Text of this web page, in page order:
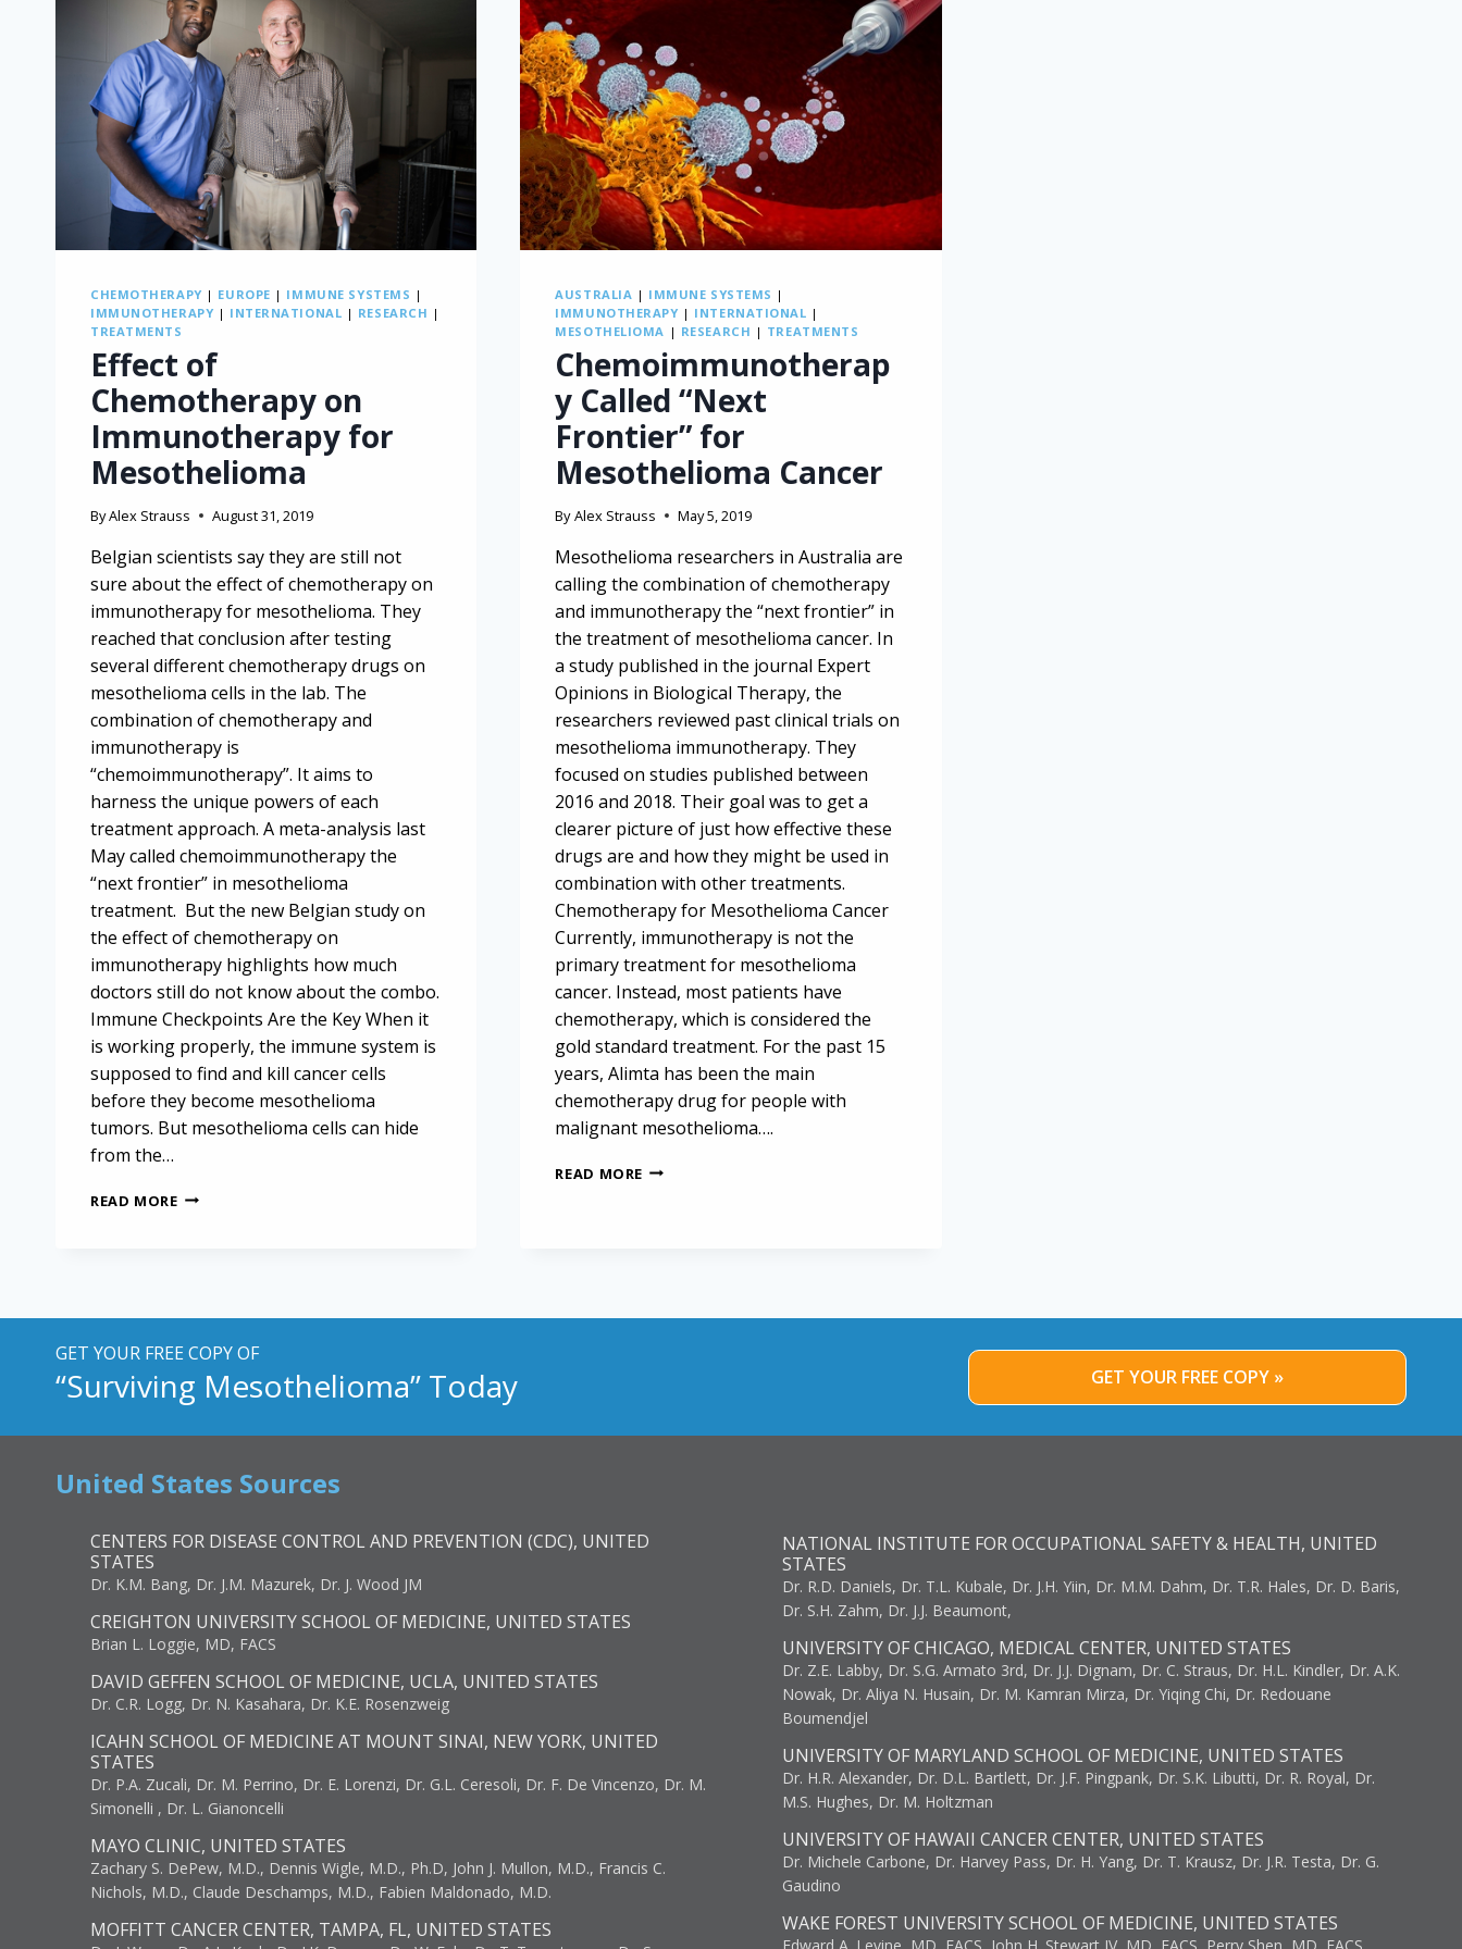
CHEMOTHERAPY | EUROPE | IMMUNE SYSTEMS |
IMMUNOTHERAPY | INTERNATIONAL | RESEARCH |
TREATMENTS
Effect of
Chemotherapy on
Immunotherapy for
Mesothelioma
ByAlex Strauss August 31, 2019
Belgian scientists say they are still not
sure about the effect of chemotherapy on
immunotherapy for mesothelioma. They
reached that conclusion after testing
several different chemotherapy drugs on
mesothelioma cells in the lab. The
combination of chemotherapy and
immunotherapy is
“chemoimmunotherapy”. It aims to
harness the unique powers of each
treatment approach. A meta-analysis last
May called chemoimmunotherapy the
“next frontier” in mesothelioma
treatment. But the new Belgian study on
the effect of chemotherapy on
immunotherapy highlights how much
doctors still do not know about the combo.
Immune Checkpoints Are the Key When it
is working properly, the immune system is
supposed to find and kill cancer cells
before they become mesothelioma
tumors. But mesothelioma cells can hide
from the…
READ MOREEFFECT
AUSTRALIA | IMMUNE SYSTEMS |
IMMUNOTHERAPY | INTERNATIONAL |
MESOTHELIOMA | RESEARCH | TREATMENTS
Chemoimmunotherap
y Called “Next
Frontier” for
Mesothelioma Cancer
By Alex Strauss May 5, 2019
Mesothelioma researchers in Australia are
calling the combination of chemotherapy
and immunotherapy the “next frontier” in
the treatment of mesothelioma cancer. In
a study published in the journal Expert
Opinions in Biological Therapy, the
researchers reviewed past clinical trials on
mesothelioma immunotherapy. They
focused on studies published between
2016 and 2018. Their goal was to get a
clearer picture of just how effective these
drugs are and how they might be used in
combination with other treatments.
Chemotherapy for Mesothelioma Cancer
Currently, immunotherapy is not the
primary treatment for mesothelioma
cancer. Instead, most patients have
chemotherapy, which is considered the
gold standard treatment. For the past 15
years, Alimta has been the main
chemotherapy drug for people with
malignant mesothelioma….
READ MORE CHEMOIMMUNOTHERAPY
GET YOUR FREE COPY OF
“Surviving Mesothelioma” Today GET YOUR FREE COPY »
United States Sources
CENTERS FOR DISEASE CONTROL AND PREVENTION (CDC), UNITED
STATES
Dr. K.M. Bang, Dr. J.M. Mazurek, Dr. J. Wood JM
CREIGHTON UNIVERSITY SCHOOL OF MEDICINE, UNITED STATES
Brian L. Loggie, MD, FACS
DAVID GEFFEN SCHOOL OF MEDICINE, UCLA, UNITED STATES
Dr. C.R. Logg, Dr. N. Kasahara, Dr. K.E. Rosenzweig
ICAHN SCHOOL OF MEDICINE AT MOUNT SINAI, NEW YORK, UNITED
STATES
Dr. P.A. Zucali, Dr. M. Perrino, Dr. E. Lorenzi, Dr. G.L. Ceresoli, Dr. F. De Vincenzo, Dr. M.
Simonelli , Dr. L. Gianoncelli
MAYO CLINIC, UNITED STATES
Zachary S. DePew, M.D., Dennis Wigle, M.D., Ph.D, John J. Mullon, M.D., Francis C.
Nichols, M.D., Claude Deschamps, M.D., Fabien Maldonado, M.D.
MOFFITT CANCER CENTER, TAMPA, FL, UNITED STATES
NATIONAL INSTITUTE FOR OCCUPATIONAL SAFETY & HEALTH, UNITED
STATES
Dr. R.D. Daniels, Dr. T.L. Kubale, Dr. J.H. Yiin, Dr. M.M. Dahm, Dr. T.R. Hales, Dr. D. Baris,
Dr. S.H. Zahm, Dr. J.J. Beaumont,
UNIVERSITY OF CHICAGO, MEDICAL CENTER, UNITED STATES
Dr. Z.E. Labby, Dr. S.G. Armato 3rd, Dr. J.J. Dignam, Dr. C. Straus, Dr. H.L. Kindler, Dr. A.K.
Nowak, Dr. Aliya N. Husain, Dr. M. Kamran Mirza, Dr. Yiqing Chi, Dr. Redouane
Boumendjel
UNIVERSITY OF MARYLAND SCHOOL OF MEDICINE, UNITED STATES
Dr. H.R. Alexander, Dr. D.L. Bartlett, Dr. J.F. Pingpank, Dr. S.K. Libutti, Dr. R. Royal, Dr.
M.S. Hughes, Dr. M. Holtzman
UNIVERSITY OF HAWAII CANCER CENTER, UNITED STATES
Dr. Michele Carbone, Dr. Harvey Pass, Dr. H. Yang, Dr. T. Krausz, Dr. J.R. Testa, Dr. G.
Gaudino
WAKE FOREST UNIVERSITY SCHOOL OF MEDICINE, UNITED STATES